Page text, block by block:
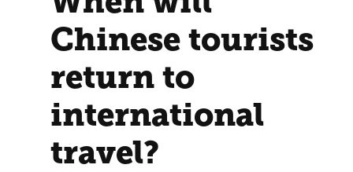
Chinese tourists
return to
international
travel?